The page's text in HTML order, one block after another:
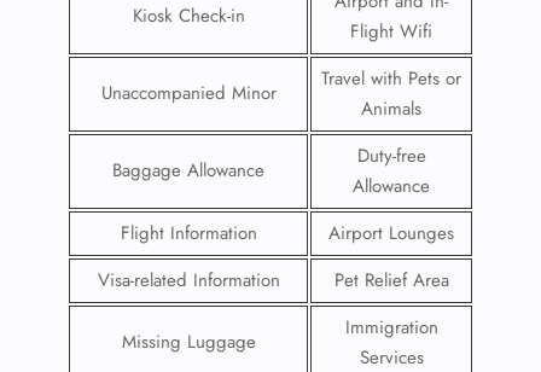
Kiosk Check-in
Flight Wifi
Unaccompanied Minor
Travel with Pets or
Animals
Baggage Allowance
Duty-free
Allowance
Flight Information
Airport Lounges
Visa-related Information
Pet Relief Area
Missing Luggage
Immigration
Services